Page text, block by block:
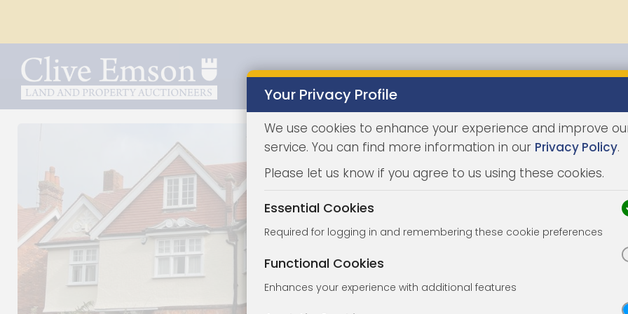
Properties
Your Privacy Profile
We use cookies to enhance your experience and improve
service. You can find more information in our Privacy Policy.
Please let us know if you agree to us using these cookies.
Essential Cookies
Required for logging in and remembering these cookie preferences
Functional Cookies
Enhances your experience with additional features